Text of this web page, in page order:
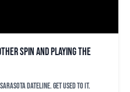
spin and playing the
dateline. Get used to it.